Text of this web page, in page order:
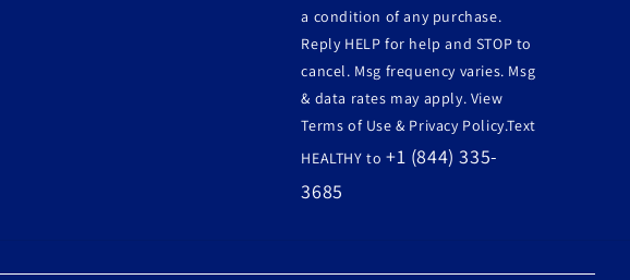
a condition of any purchase.
Reply HELP for help and STOP to
cancel. Msg frequency varies. Msg
& data rates may apply. View
Terms of Use & Privacy Policy.Text
HEALTHY to +1 (844) 335-
3685